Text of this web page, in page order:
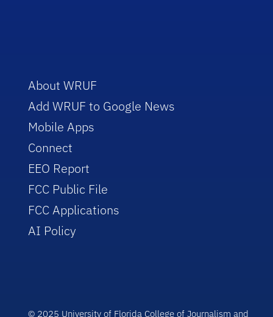
About WRUF
Add WRUF to Google News
Mobile Apps
Connect
EEO Report
FCC Public File
FCC Applications
AI Policy
© 2025 University of Florida College of Journalism and